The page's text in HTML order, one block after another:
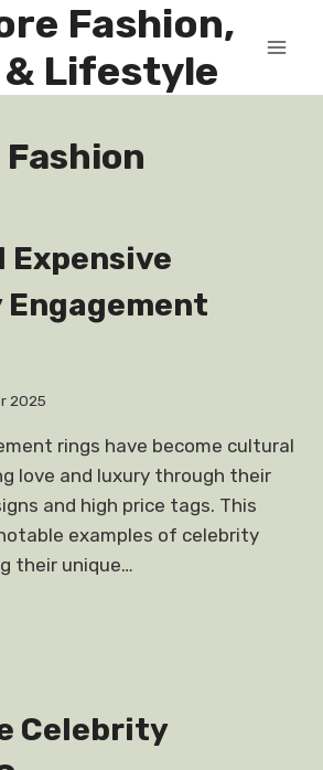
Fashion,
Lifestyle
Fashion
2025
rings have become cultural
love and luxury through their
and high price tags. This
examples of celebrity
their unique…
Celebrity